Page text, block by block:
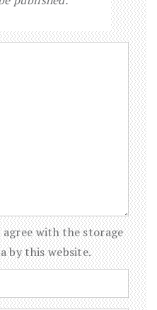
with the storage
by this website.